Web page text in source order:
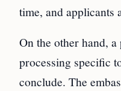
time, and applicants
On the other hand,
processing specific
conclude. The